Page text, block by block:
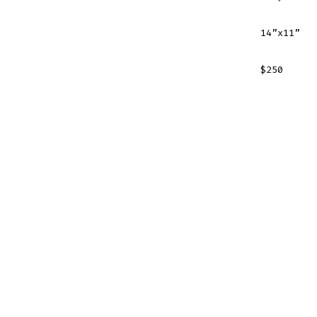
14”x11”
$250